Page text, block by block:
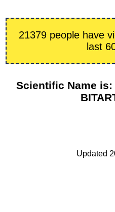
21379 people have
last
Scientific Name is:
Updated